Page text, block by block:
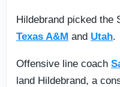
Hildebrand picked the
Texas A&M and Utah.
Offensive line coach
land Hildebrand, a